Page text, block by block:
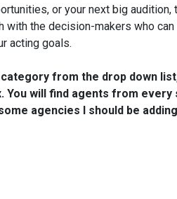
or your next big
the decision-makers who
acting goals.
from the drop down
will find agents from every
agencies I should be